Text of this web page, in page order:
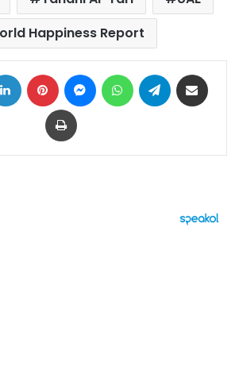
Happiness Report
LinkedIn Pinterest MessengerWhatsAppTelegram
Print